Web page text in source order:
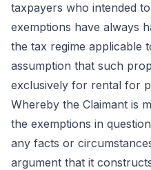
taxpayers who intended
exemptions have always
the tax regime applicable
assumption that such
exclusively for rental for
Whereby the Claimant is
the exemptions in
any facts or
argument that it